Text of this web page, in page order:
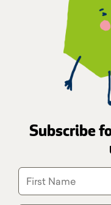
Subscribe